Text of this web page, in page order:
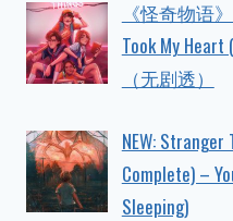
《怪奇物语
Took My
（无剧透）
NEW:
Complete) –
Sleeping)